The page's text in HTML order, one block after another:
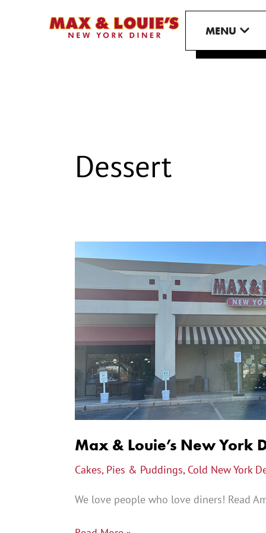
MENU
Dessert
Max & Louie’s New York
Cakes, Pies & Puddings, Cold New York
We love people who love diners! Read
&
Louie’s
New
Review